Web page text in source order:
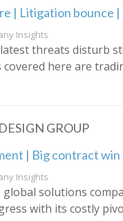
| Litigation bounce |
Insights
threats disturb
covered here are
GROUP
| Big contract win
Insights
global solutions
with its costly